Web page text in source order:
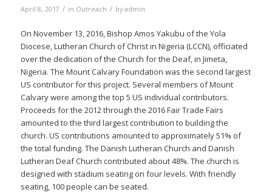
April 8, 2017 / in Outreach / by admin
On November 13, 2016, Bishop Amos Yakubu of the Yola
Diocese, Lutheran Church of Christ in Nigeria (LCCN), officiated
over the dedication of the Church for the Deaf, in Jimeta,
Nigeria. The Mount Calvary Foundation was the second largest
US contributor for this project. Several members of Mount
Calvary were among the top 5 US individual contributors.
Proceeds for the 2012 through the 2016 Fair Trade Fairs
amounted to the third largest contribution to building the
church. US contributions amounted to approximately 51% of
the total funding. The Danish Lutheran Church and Danish
Lutheran Deaf Church contributed about 48%. The church is
designed with stadium seating on four levels. With friendly
seating, 100 people can be seated.